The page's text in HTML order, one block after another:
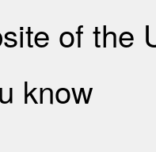
of the
know